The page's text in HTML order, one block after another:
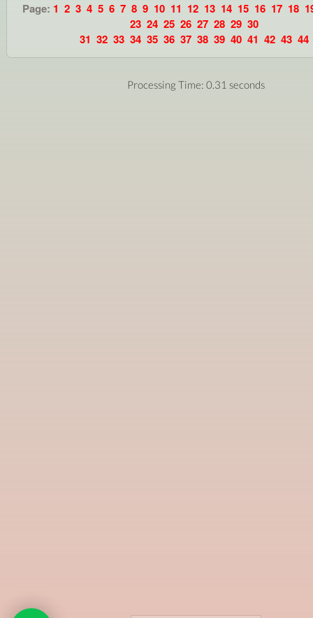
Page: 1 2 3 4 5 6 7 8 9 10 11 12 13 14 15 16 17 18
23 24 25 26 27 28 29 30
31 32 33 34 35 36 37 38 39 40 41 42 43 44
Processing Time: 0.31 seconds